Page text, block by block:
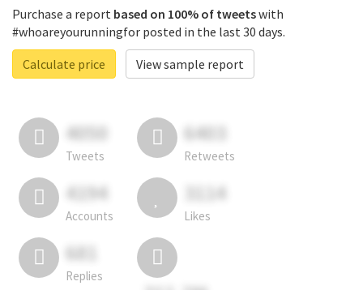
Purchase a report based on 100% of tweetswith
#whoareyourunningfor posted in the last 30 days.
Calculate price
View sample report
4050
Tweets
6403
Retweets
4194
Accounts
3114
Likes
681
Replies